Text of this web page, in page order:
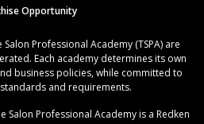
Opportunity
Professional Academy (TSPA) are
Each academy determines its own
business policies, while committed to
and requirements.
Salon Professional Academy is a Redken